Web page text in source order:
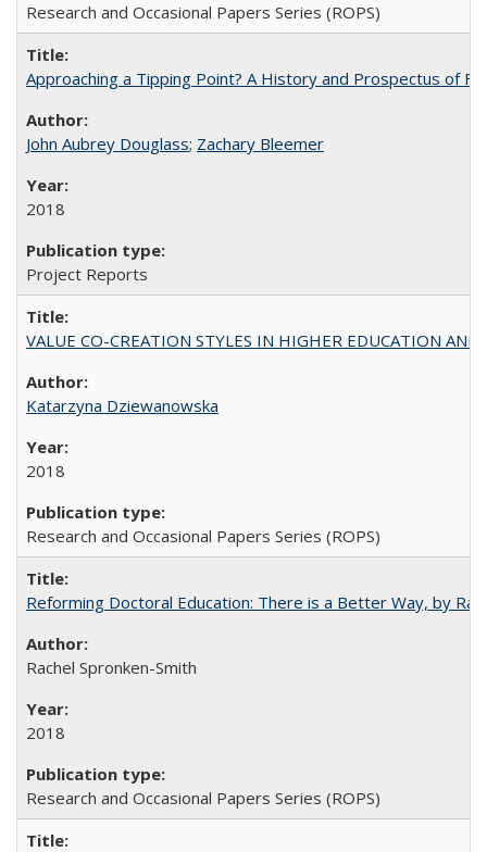
Research and Occasional Papers Series (ROPS)
Approaching a Tipping Point? A History and Prospectus of
John Aubrey Douglass; Zachary Bleemer
2018
Project Reports
VALUE CO-CREATION STYLES IN HIGHER EDUCATION
Katarzyna Dziewanowska
2018
Research and Occasional Papers Series (ROPS)
Reforming Doctoral Education: There is a Better Way, by
Rachel Spronken-Smith
2018
Research and Occasional Papers Series (ROPS)